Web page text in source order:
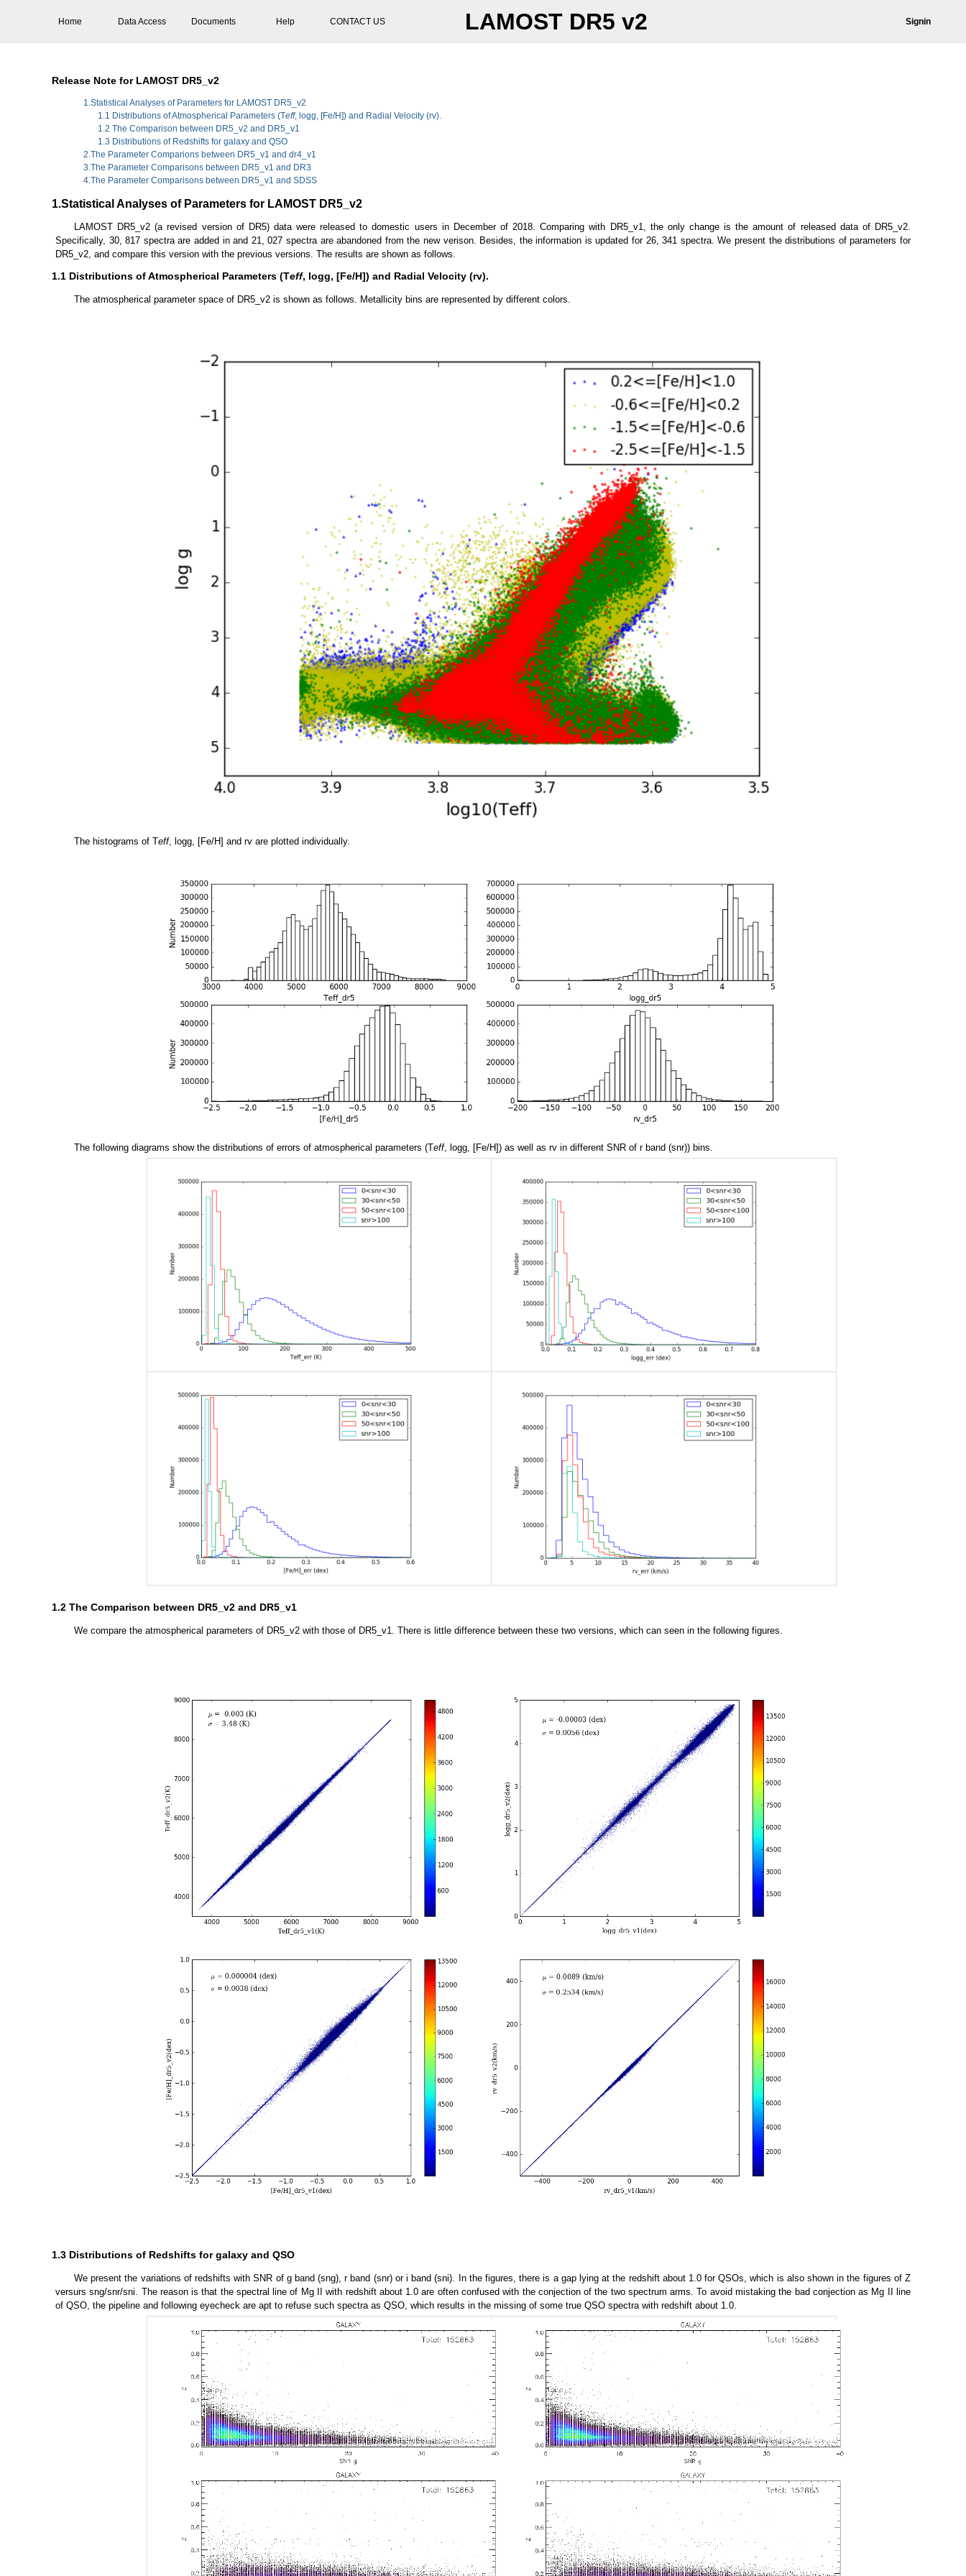
Home Data Access Documents Help CONTACT US LAMOST DR5 v2 Signin
Release Note for LAMOST DR5_v2
1.Statistical Analyses of Parameters for LAMOST DR5_v2
1.1 Distributions of Atmospherical Parameters (Teff, logg, [Fe/H]) and Radial Velocity (rv).
1.2 The Comparison between DR5_v2 and DR5_v1
1.3 Distributions of Redshifts for galaxy and QSO
2.The Parameter Comparions between DR5_v1 and dr4_v1
3.The Parameter Comparisons between DR5_v1 and DR3
4.The Parameter Comparisons between DR5_v1 and SDSS
1.Statistical Analyses of Parameters for LAMOST DR5_v2
LAMOST DR5_v2 (a revised version of DR5) data were released to domestic users in December of 2018. Comparing with DR5_v1, the only change is the amount of released data of DR5_v2.
Specifically, 30, 817 spectra are added in and 21, 027 spectra are abandoned from the new verison. Besides, the information is updated for 26, 341 spectra. We present the distributions of parameters for
DR5_v2, and compare this version with the previous versions. The results are shown as follows.
1.1 Distributions of Atmospherical Parameters (Teff, logg, [Fe/H]) and Radial Velocity (rv).
The atmospherical parameter space of DR5_v2 is shown as follows. Metallicity bins are represented by different colors.
The histograms of Teff, logg, [Fe/H] and rv are plotted individually.
The following diagrams show the distributions of errors of atmospherical parameters (Teff, logg, [Fe/H]) as well as rv in different SNR of r band (snr)) bins.
1.2 The Comparison between DR5_v2 and DR5_v1
We compare the atmospherical parameters of DR5_v2 with those of DR5_v1. There is little difference between these two versions, which can seen in the following figures.
1.3 Distributions of Redshifts for galaxy and QSO
We present the variations of redshifts with SNR of g band (sng), r band (snr) or i band (sni). In the figures, there is a gap lying at the redshift about 1.0 for QSOs, which is also shown in the figures of Z
versurs sng/snr/sni. The reason is that the spectral line of Mg II with redshift about 1.0 are often confused with the conjection of the two spectrum arms. To avoid mistaking the bad conjection as Mg II line
of QSO, the pipeline and following eyecheck are apt to refuse such spectra as QSO, which results in the missing of some true QSO spectra with redshift about 1.0.